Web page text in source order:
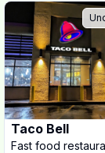
Taco Bell
Fast food